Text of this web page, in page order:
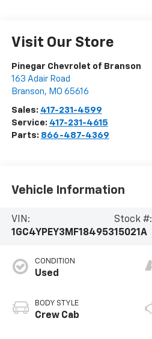
Visit Our Store
Pinegar Chevrolet of Branson
163 Adair Road
Branson, MO 65616
Sales: 417-231-4599
Service: 417-231-4615
Parts: 866-487-4369
Vehicle Information
VIN:
1GC4YPEY3MF184953
Stock #:
15021A
CONDITION
Used
BODY STYLE
Crew Cab